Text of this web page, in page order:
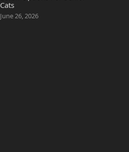
Cats
June 26, 2026